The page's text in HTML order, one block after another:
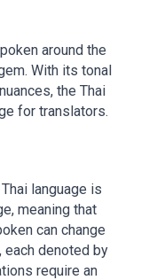
around the
With its tonal
the Thai
for translators.
language is
meaning that
can change
denoted by
require an